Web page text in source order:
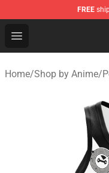
FREE
Open menu
Anime Swimsuit
Home/Shop by Anime/